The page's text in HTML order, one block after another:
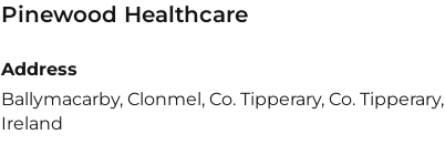
Pinewood Healthcare
Address
Ballymacarby, Clonmel, Co. Tipperary, Co. Tipperary,
Ireland